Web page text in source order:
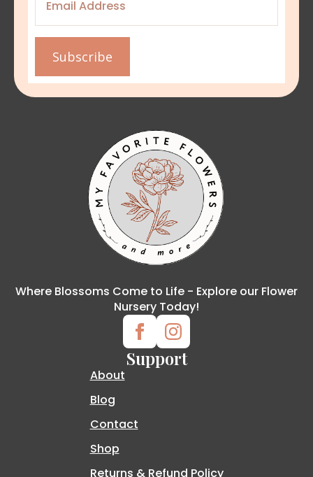
Subscribe
Where Blossoms Come to Life - Explore our Flower
Nursery Today!
Support
About
Blog
Contact
Shop
Returns & Refund Policy